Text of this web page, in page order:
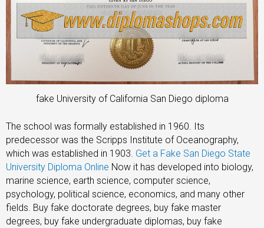
fake University of California San Diego diploma
The school was formally established in 1960. Its
predecessor was the Scripps Institute of Oceanography,
which was established in 1903. Get a Fake San Diego State
University Diploma Online Now it has developed into biology,
marine science, earth science, computer science,
psychology, political science, economics, and many other
fields. Buy fake doctorate degrees, buy fake master
degrees, buy fake undergraduate diplomas, buy fake